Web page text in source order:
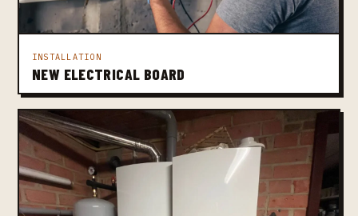
INSTALLATION
NEW ELECTRICAL BOARD